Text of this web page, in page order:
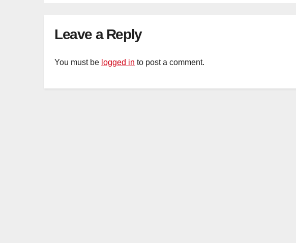
Leave a Reply
You must be logged in to post a comment.